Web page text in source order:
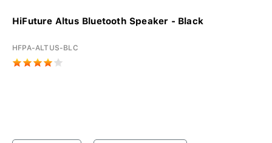
HiFuture Altus Bluetooth Speaker - Black
HFPA-ALTUS-BLC